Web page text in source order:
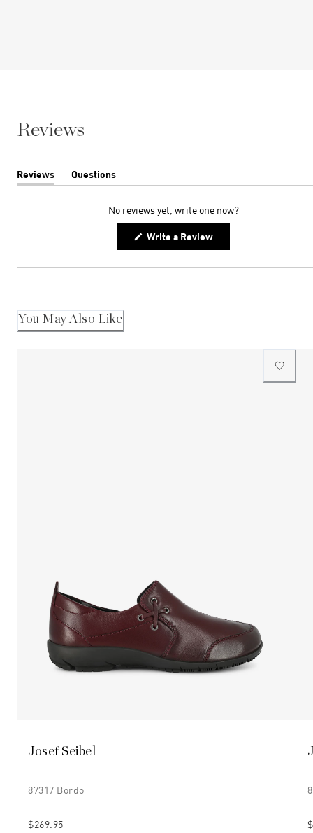
Reviews
Reviews
(tab
Questions
(tab
No reviews yet, write one now?
Write a Review(Opens
new
You May Also Like
Josef Seibel
87317 Bordo
$269.95